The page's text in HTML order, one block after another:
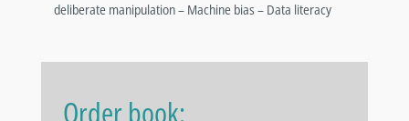
deliberate manipulation – Machine bias – Data literacy
Order book: